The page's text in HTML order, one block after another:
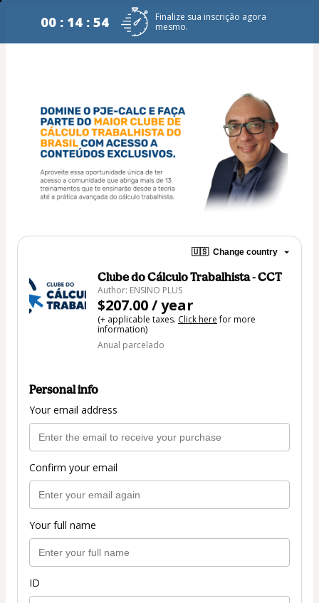
00 : 14 : 54
Finalize sua inscrição agora
mesmo.
🇺🇸 Change country
Clube do Cálculo Trabalhista - CCT
Author: ENSINO PLUS
$207.00 / year
(+ applicable taxes. Click herefor more
information)
Anual parcelado
Personal info
Your email address
Confirm your email
Your full name
ID